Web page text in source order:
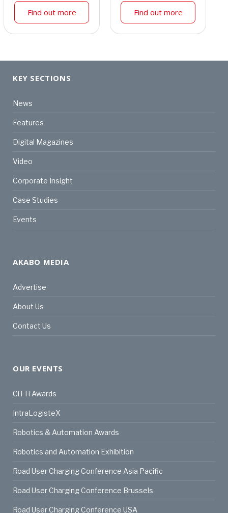
Find out more Find out more
KEY SECTIONS
News
Features
Digital Magazines
Video
Corporate Insight
Case Studies
Events
AKABO MEDIA
Advertise
About Us
Contact Us
OUR EVENTS
CiTTi Awards
IntraLogisteX
Robotics & Automation Awards
Robotics and Automation Exhibition
Road User Charging Conference Asia Pacific
Road User Charging Conference Brussels
Road User Charging Conference USA